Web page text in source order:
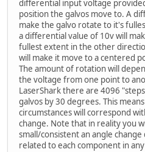
differential input voltage
position the galvos move to. A
make the galvo rotate to it's
a differential value of 10v will
fullest extent in the other
will make it move to a centered
The amount of rotation will
the voltage from one point to
LaserShark there are 4096
galvos by 30 degrees. This
circumstances will correspond
change. Note that in reality you
small/consistent an angle
related to each component in